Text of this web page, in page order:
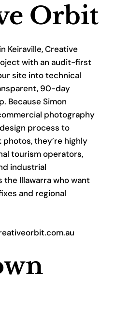
Orbit
Keiraville, Creative
with an audit-first
site into technical
90-day
Because Simon
photography
process to
they’re highly
tourism operators,
industrial
Illawarra who want
and regional